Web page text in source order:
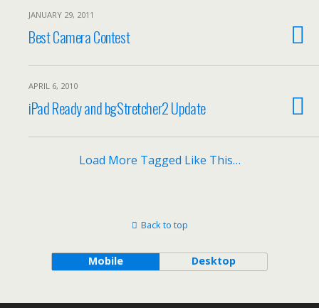
JANUARY 29, 2011
Best Camera Contest
APRIL 6, 2010
iPad Ready and bgStretcher2 Update
Load More Tagged Like This…
Back to top
Mobile Desktop